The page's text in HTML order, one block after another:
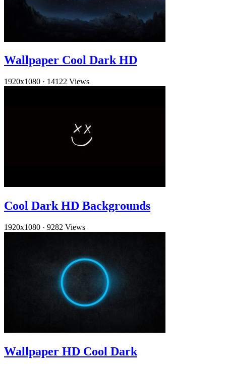
Wallpaper Cool Dark HD
1920x1080 · 14122 Views
Cool Dark HD Backgrounds
1920x1080 · 9282 Views
Wallpaper HD Cool Dark